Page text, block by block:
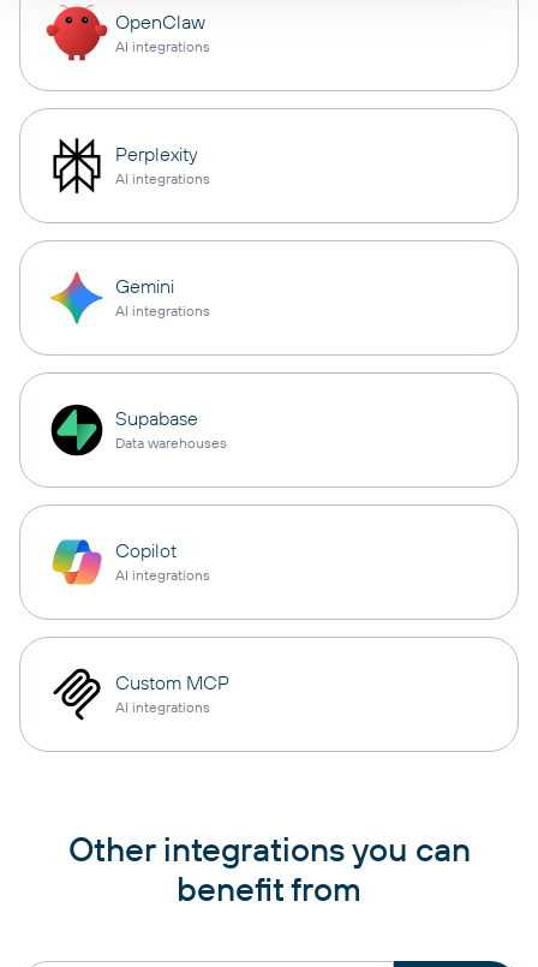
OpenClaw
AI integrations
Perplexity
AI integrations
Gemini
AI integrations
Supabase
Data warehouses
Copilot
AI integrations
Custom MCP
AI integrations
Other integrations you can
benefit from